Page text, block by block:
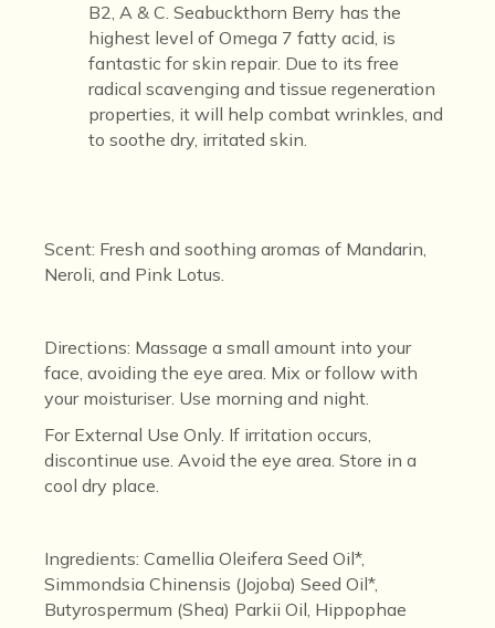
B2, A & C. Seabuckthorn Berry has the
highest level of Omega 7 fatty acid, is
fantastic for skin repair. Due to its free
radical scavenging and tissue regeneration
properties, it will help combat wrinkles, and
to soothe dry, irritated skin.
Scent: Fresh and soothing aromas of Mandarin,
Neroli, and Pink Lotus.
Directions: Massage a small amount into your
face, avoiding the eye area. Mix or follow with
your moisturiser. Use morning and night.
For External Use Only. If irritation occurs,
discontinue use. Avoid the eye area.Store in a
cool dry place.
Ingredients: Camellia Oleifera Seed Oil*,
Simmondsia Chinensis (Jojoba) Seed Oil*,
Butyrospermum (Shea) Parkii Oil, Hippophae